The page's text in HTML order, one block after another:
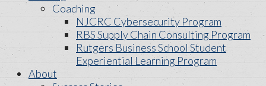
Coaching
NJCRC Cybersecurity Program
RBS Supply Chain Consulting Program
Rutgers Business School Student
Experiential Learning Program
About